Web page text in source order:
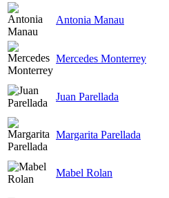
Antonia Manau
Mercedes Monterrey
Juan Parellada
Margarita Parellada
Mabel Rolan